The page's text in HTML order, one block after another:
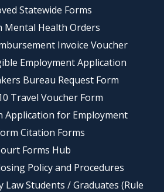
Statewide Forms
Mental Health Orders
Invoice Voucher
Employment Application
Bureau Request Form
Travel Voucher Form
Application for Employment
Citation Forms
Forms Hub
Policy and Procedures
Law Students / Graduates (Rule